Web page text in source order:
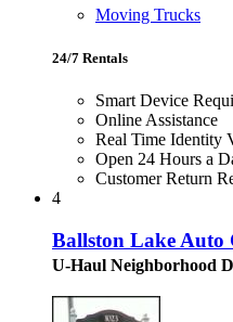
Moving Trucks
24/7 Rentals
Smart Device
Online Assistance
Real Time Identity
Open 24 Hours a
Customer Return
4
Ballston Lake Auto
U-Haul Neighborhood